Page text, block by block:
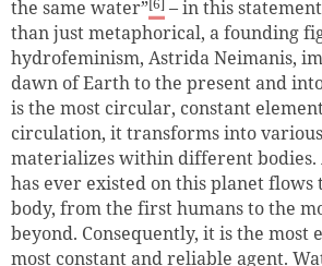
the same water”
– in this
than just metaphorical, a founding
hydrofeminism, Astrida Neimanis,
dawn of Earth to the present and
is the most circular, constant
circulation, it transforms into
materializes within different
has ever existed on this planet
body, from the first humans to the
beyond. Consequently, it is the most
most constant and reliable agent.